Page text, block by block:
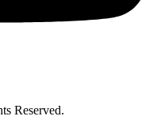
Reserved.